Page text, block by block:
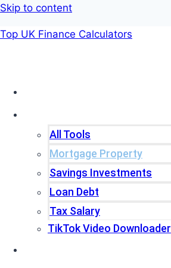
Skip to content
Top UK Finance Calculators
All Tools
Mortgage Property
Savings Investments
Loan Debt
Tax Salary
TikTok Video Downloader